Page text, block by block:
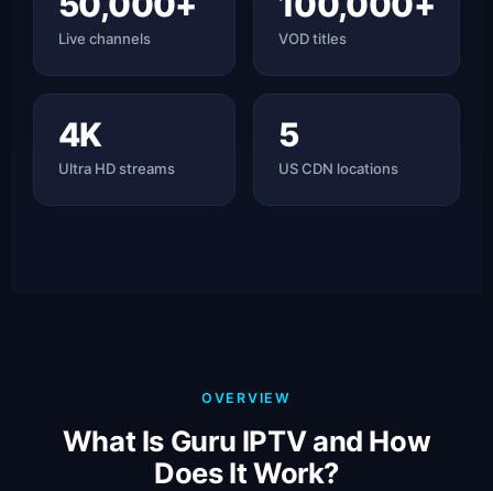
Live channels VOD titles
4K
Ultra HD streams
5
US CDN locations
OVERVIEW
What Is Guru IPTV and How
Does It Work?